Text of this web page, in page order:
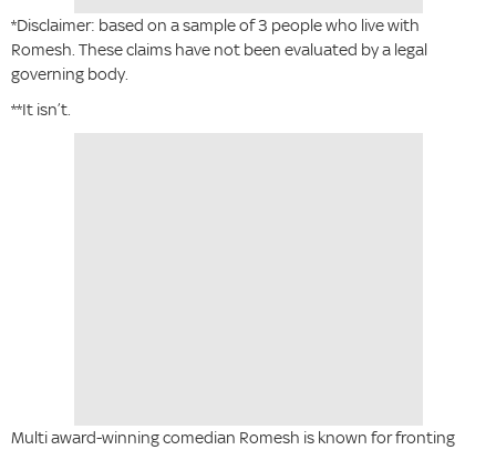
*Disclaimer: based on a sample of 3 people who live with
Romesh. These claims have not been evaluated by a legal
governing body.
**It isn’t.
Multi award-winning comedian Romesh is known for fronting